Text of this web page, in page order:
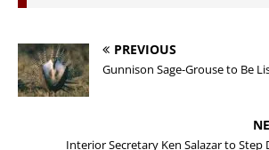
PREVIOUS
Gunnison Sage-Grouse to Be
Interior Secretary Ken Salazar to Step